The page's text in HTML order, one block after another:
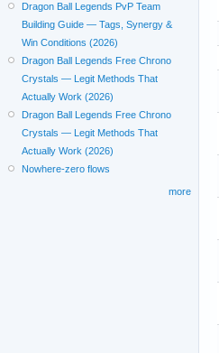
Dragon Ball Legends PvP Team
Building Guide — Tags, Synergy &
Win Conditions (2026)
Dragon Ball Legends Free Chrono
Crystals — Legit Methods That
Actually Work (2026)
Dragon Ball Legends Free Chrono
Crystals — Legit Methods That
Actually Work (2026)
Nowhere-zero flows
more